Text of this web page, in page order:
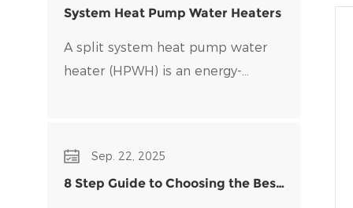
System Heat Pump Water Heaters
A split system heat pump water
heater (HPWH) is an energy-
rather than generate it directly.
Sep. 22, 2025
8 Step Guide to Choosing the Best